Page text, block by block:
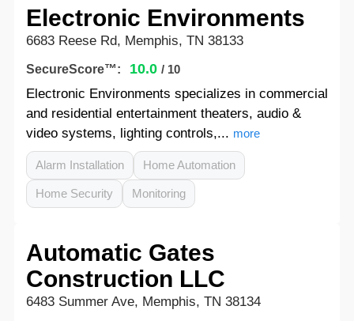
Electronic Environments
6683 Reese Rd, Memphis, TN 38133
SecureScore™: 10.0 / 10
Electronic Environments specializes in commercial
and residential entertainment theaters, audio &
video systems, lighting controls,... more
Alarm Installation Home Automation
Home Security Monitoring
Automatic Gates
Construction LLC
6483 Summer Ave, Memphis, TN 38134